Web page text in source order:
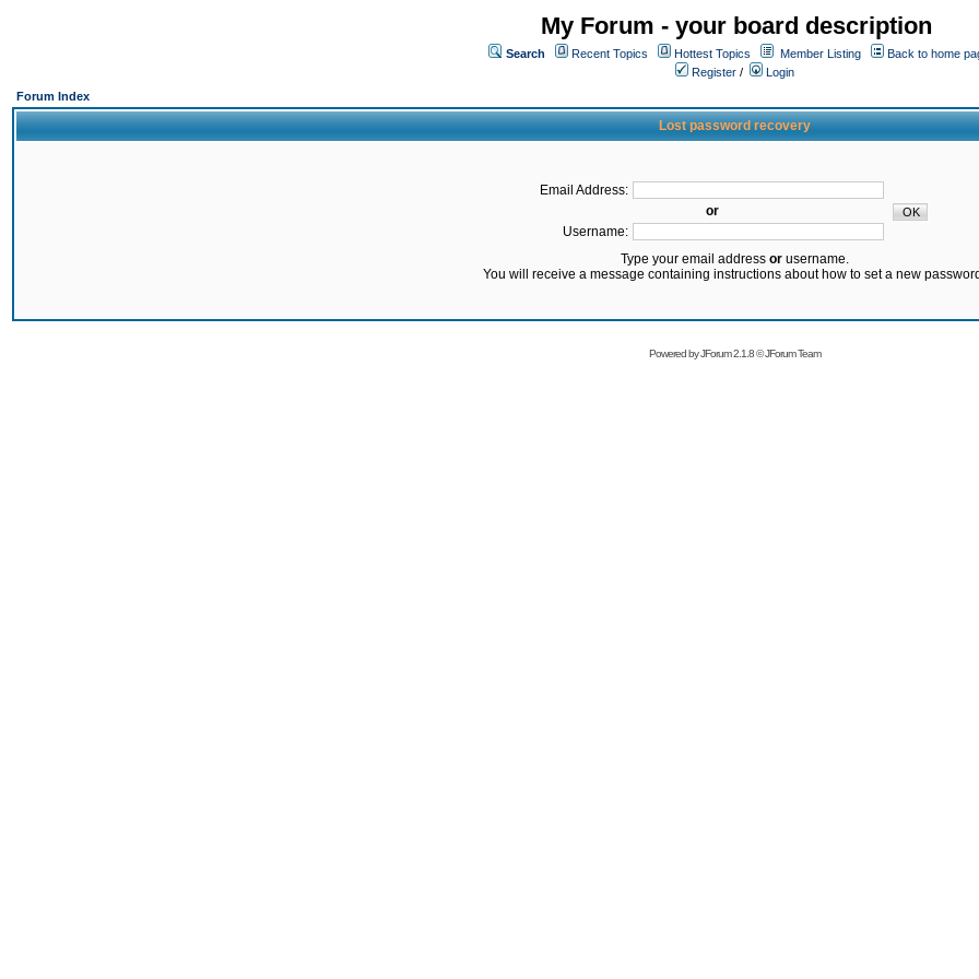
My Forum - your board description
Search Recent Topics Hottest Topics Member Listing
Back to home
Register /
Login
Forum Index
Lost password recovery
Email Address:
or
Username:
Type your email address orusername.
You will receive a message containing instructions about how to set a new
Powered byJForum 2.1.8©JForum Team